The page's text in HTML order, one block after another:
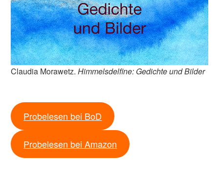
Claudia Morawetz.Himmelsdelfine: Gedichte und Bilder
Probelesen bei BoD
Probelesen bei Amazon